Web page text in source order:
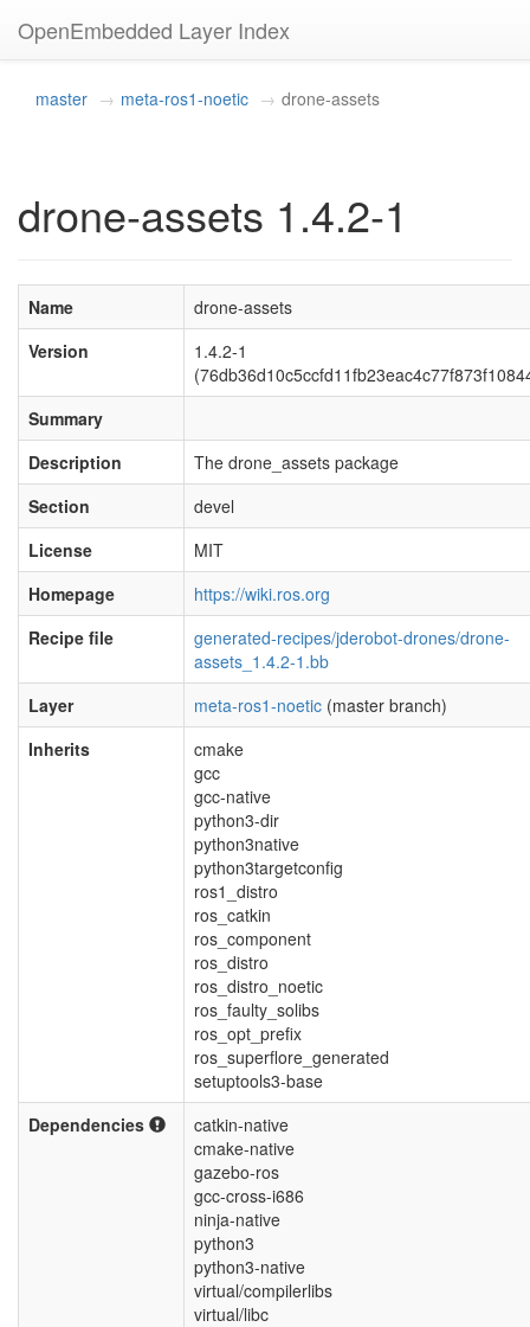
OpenEmbedded Layer Index
master meta-ros1-noetic drone-assets
drone-assets 1.4.2-1
Name
drone-assets
Version
1.4.2-1
Summary
Description
The drone_assets package
Section
devel
License
MIT
Homepage
https://wiki.ros.org
Recipe file
generated-recipes/jderobot-drones/drone-
assets_1.4.2-1.bb
Layer
meta-ros1-noetic (master branch)
Inherits
cmake
gcc
gcc-native
python3-dir
python3native
python3targetconfig
ros1_distro
ros_catkin
ros_component
ros_distro
ros_distro_noetic
ros_faulty_solibs
ros_opt_prefix
ros_superflore_generated
setuptools3-base
Dependencies
catkin-native
cmake-native
gazebo-ros
gcc-cross-i686
ninja-native
python3
python3-native
virtual/compilerlibs
virtual/libc